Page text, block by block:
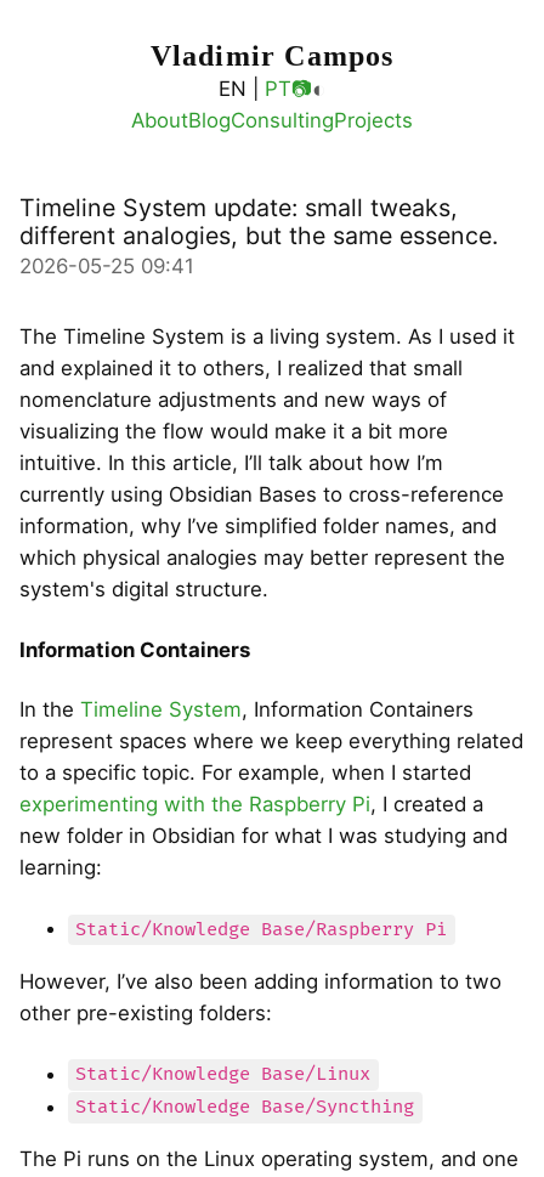
Vladimir Campos
EN | PT📷◐
AboutBlogConsultingProjects
Timeline System update: small tweaks,
different analogies, but the same essence.
2026-05-25 09:41
The Timeline System is a living system. As I used it
and explained it to others, I realized that small
nomenclature adjustments and new ways of
visualizing the flow would make it a bit more
intuitive. In this article, I’ll talk about how I’m
currently using Obsidian Bases to cross-reference
information, why I’ve simplified folder names, and
which physical analogies may better represent the
system's digital structure.
Information Containers
In the Timeline System, Information Containers
represent spaces where we keep everything related
to a specific topic. For example, when I started
experimenting with the Raspberry Pi, I created a
new folder in Obsidian for what I was studying and
learning:
Static/Knowledge Base/Raspberry Pi
However, I’ve also been adding information to two
other pre-existing folders:
Static/Knowledge Base/Linux
Static/Knowledge Base/Syncthing
The Pi runs on the Linux operating system, and one